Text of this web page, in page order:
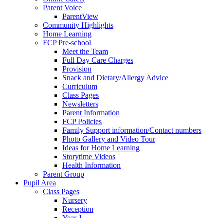
Parent Voice
ParentView
Community Highlights
Home Learning
FCP Pre-school
Meet the Team
Full Day Care Charges
Provision
Snack and Dietary/Allergy Advice
Curriculum
Class Pages
Newsletters
Parent Information
FCP Policies
Family Support information/Contact numbers
Photo Gallery and Video Tour
Ideas for Home Learning
Storytime Videos
Health Information
Parent Group
Pupil Area
Class Pages
Nursery
Reception